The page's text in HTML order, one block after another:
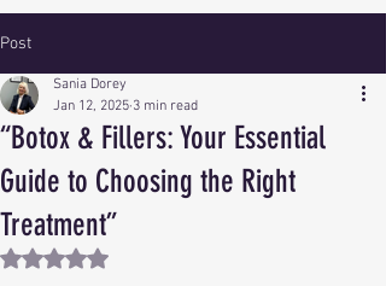
Post
“Botox & Fillers: Your Essential
Guide to Choosing the Right
Treatment”
Sania Dorey
Jan 12, 2025 3 min read
Rated NaN out of 5 stars.